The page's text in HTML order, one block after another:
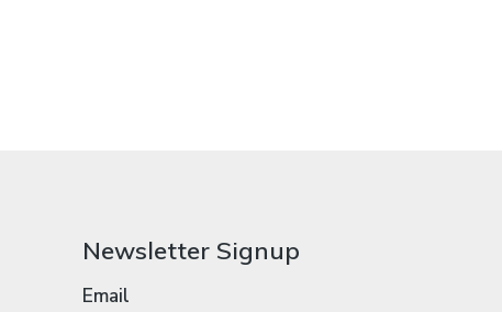
Newsletter Signup
Email